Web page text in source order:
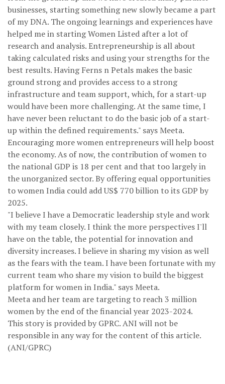
businesses, starting something new slowly became a part
of my DNA. The ongoing learnings and experiences have
helped me in starting Women Listed after a lot of
research and analysis. Entrepreneurship is all about
taking calculated risks and using your strengths for the
best results. Having Ferns n Petals makes the basic
ground strong and provides access to a strong
infrastructure and team support, which, for a start-up
would have been more challenging. At the same time, I
have never been reluctant to do the basic job of a start-
up within the defined requirements." says Meeta.
Encouraging more women entrepreneurs will help boost
the economy. As of now, the contribution of women to
the national GDP is 18 per cent and that too largely in
the unorganized sector. By offering equal opportunities
to women India could add US$ 770 billion to its GDP by
2025.
"I believe I have a Democratic leadership style and work
with my team closely. I think the more perspectives I'll
have on the table, the potential for innovation and
diversity increases. I believe in sharing my vision as well
as the fears with the team. I have been fortunate with my
current team who share my vision to build the biggest
platform for women in India." says Meeta.
Meeta and her team are targeting to reach 3 million
women by the end of the financial year 2023-2024.
This story is provided by GPRC. ANI will not be
responsible in any way for the content of this article.
(ANI/GPRC)